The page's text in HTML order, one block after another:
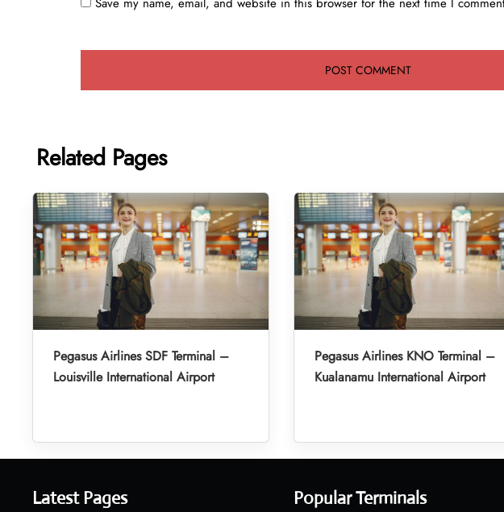
Related Pages
Pegasus Airlines SDF Terminal –
Louisville International Airport
Pegasus Airlines KNO Terminal –
Kualanamu International Airport
Latest Pages Popular Terminals